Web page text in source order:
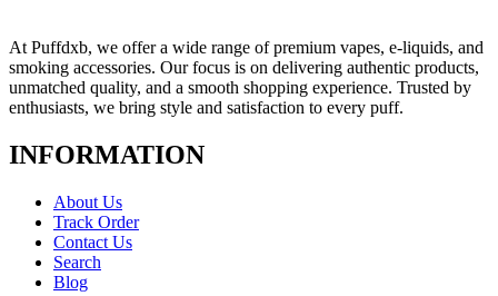
At Puffdxb, we offer a wide range of premium vapes, e-liquids, and
smoking accessories. Our focus is on delivering authentic products,
unmatched quality, and a smooth shopping experience. Trusted by
enthusiasts, we bring style and satisfaction to every puff.
INFORMATION
About Us
Track Order
Contact Us
Search
Blog